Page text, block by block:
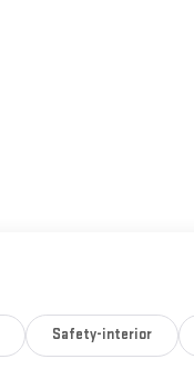
Safety-interior